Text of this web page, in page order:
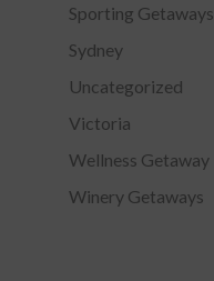
Sporting Getaways
Sydney
Uncategorized
Victoria
Wellness Getaway
Winery Getaways